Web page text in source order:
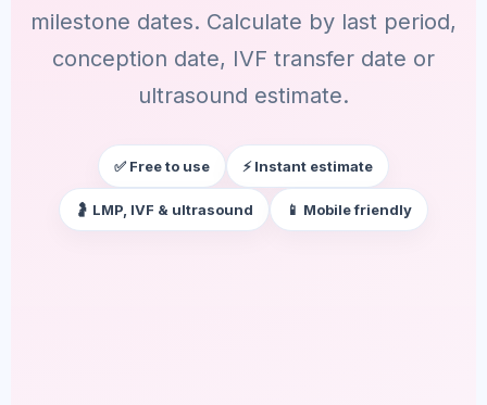
milestone dates. Calculate by last period,
conception date, IVF transfer date or
ultrasound estimate.
✅ Free to use ⚡ Instant estimate
🤰 LMP, IVF & ultrasound 📱 Mobile friendly